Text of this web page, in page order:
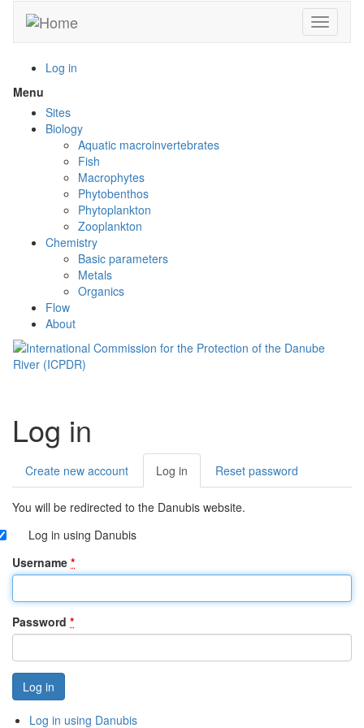
main
Toggle
Log in
Menu
menu
visibility
Sites
Biology
Aquatic macroinvertebrates
Fish
Macrophytes
Phytobenthos
Phytoplankton
Zooplankton
Chemistry
Basic parameters
Metals
Organics
Flow
About
Log in
Primary
tabs
Create new account Log in (active
tab)
Reset password
You will be redirected to the Danubis website.
Log in using Danubis
Username *
Password *
Log in using Danubis